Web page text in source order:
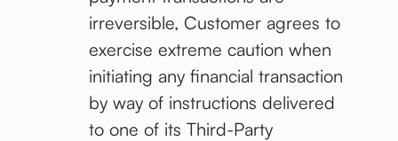
irreversible, Customer agrees to
exercise extreme caution when
initiating any financial transaction
by way of instructions delivered
to one of its Third-Party